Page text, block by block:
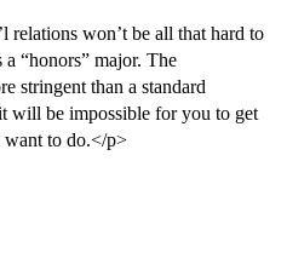
won’t be all that hard to
“honors” major. The
stringent than a standard
will be impossible for you to get
want to do.</p>